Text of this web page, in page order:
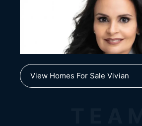
View Homes For Sale Vivian